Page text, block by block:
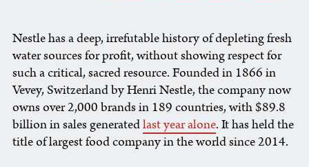
Nestle has a deep, irrefutable history of depleting fresh
water sources for profit, without showing respect for
such a critical, sacred resource. Founded in 1866 in
Vevey, Switzerland by Henri Nestle, the company now
owns over 2,000 brands in 189 countries, with $89.8
billion in sales generatedlast year alone. It has held the
title of largest food company in the world since 2014.